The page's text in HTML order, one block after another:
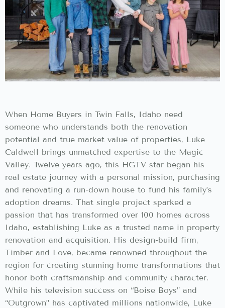
When Home Buyers in Twin Falls, Idaho need
someone who understands both the renovation
potential and true market value of properties, Luke
Caldwell brings unmatched expertise to the Magic
Valley. Twelve years ago, this HGTV star began his
real estate journey with a personal mission, purchasing
and renovating a run-down house to fund his family’s
adoption dreams. That single project sparked a
passion that has transformed over 100 homes across
Idaho, establishing Luke as a trusted name in property
renovation and acquisition. His design-build firm,
Timber and Love, became renowned throughout the
region for creating stunning home transformations that
honor both craftsmanship and community character.
While his television success on “Boise Boys” and
“Outgrown” has captivated millions nationwide, Luke